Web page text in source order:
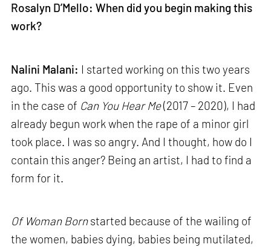
Rosalyn D’Mello: When did you begin making this
work?
Nalini Malani: I started working on this two years
ago. This was a good opportunity to show it. Even
in the case of Can You Hear Me(2017 – 2020), I had
already begun work when the rape of a minor girl
took place. I was so angry. And I thought, how do I
contain this anger? Being an artist, I had to find a
form for it.
Of Woman Bornstarted because of the wailing of
the women, babies dying, babies being mutilated,